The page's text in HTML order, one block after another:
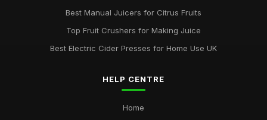
Best Manual Juicers for Citrus Fruits
Top Fruit Crushers for Making Juice
Best Electric Cider Presses for Home Use UK
HELP CENTRE
Home